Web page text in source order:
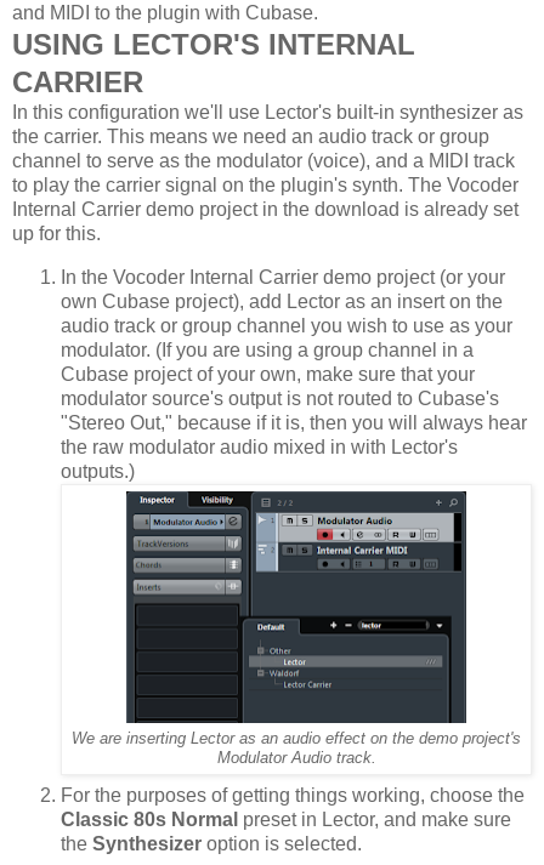
and MIDI to the plugin with Cubase.
USING LECTOR'S INTERNAL
CARRIER
In this configuration we'll use Lector's built-in synthesizer as
the carrier. This means we need an audio track or group
channel to serve as the modulator (voice), and a MIDI track
to play the carrier signal on the plugin's synth. The Vocoder
Internal Carrier demo project in the download is already set
up for this.
In the Vocoder Internal Carrier demo project (or your
own Cubase project), add Lector as an insert on the
audio track or group channel you wish to use as your
modulator. (If you are using a group channel in a
Cubase project of your own, make sure that your
modulator source's output is not routed to Cubase's
"Stereo Out," because if it is, then you will always hear
the raw modulator audio mixed in with Lector's
outputs.)
We are inserting Lector as an audio effect on the demo project's
Modulator Audio track.
For the purposes of getting things working, choose the
Classic 80s Normal preset in Lector, and make sure
the Synthesizer option is selected.